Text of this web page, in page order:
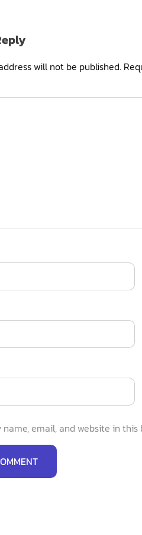
will not be published.
name, email, and website in